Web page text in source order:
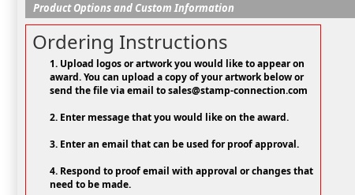
Product Options and Custom Information
Ordering Instructions
1. Upload logos or artwork you would like to appear on
award. You can upload a copy of your artwork below or
send the file via email to sales@stamp-connection.com
2. Enter message that you would like on the award.
3. Enter an email that can be used for proof approval.
4. Respond to proof email with approval or changes that
need to be made.